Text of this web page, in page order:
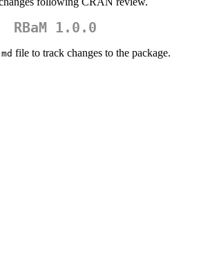
RBaM 1.0.0
file to track changes to the package.